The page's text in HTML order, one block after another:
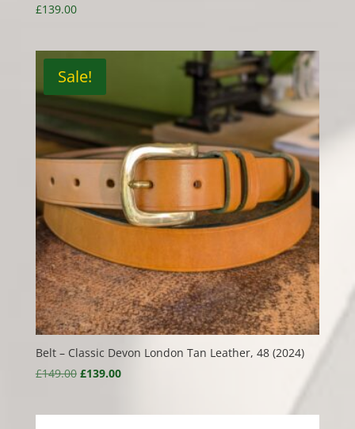
£139.00
Sale!
Belt – Classic Devon London Tan Leather, 48 (2024)
£149.00 Original
£139.00Current